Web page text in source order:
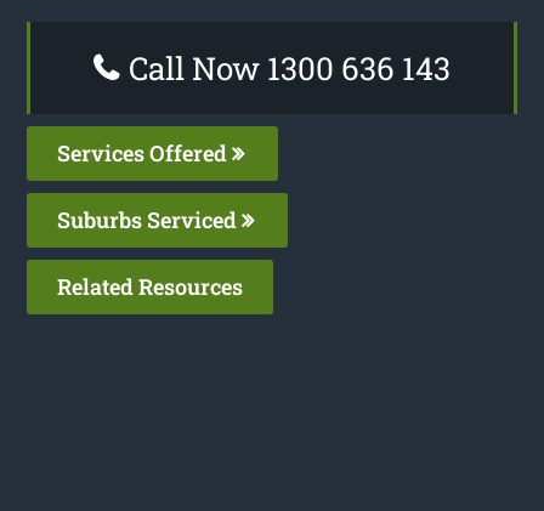
Call Now 1300 636 143
Services Offered
Suburbs Serviced
Related Resources